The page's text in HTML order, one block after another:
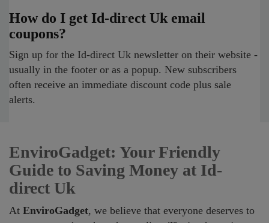
How do I get Id-direct Uk email
coupons?
Sign up for the Id-direct Uk newsletter on their website -
usually in the footer or as a popup. New subscribers
often receive an immediate discount code plus sale
alerts.
EnviroGadget: Your Friendly
Guide to Saving Money at Id-
direct Uk
At EnviroGadget, we believe that everyone deserves to